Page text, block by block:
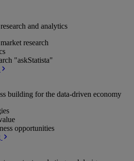
and analytics
research
"askStatista"
building for the data-driven economy
opportunities